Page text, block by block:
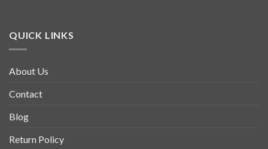
QUICK LINKS
About Us
Contact
Blog
Return Policy